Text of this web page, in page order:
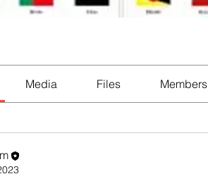
Media Files Members